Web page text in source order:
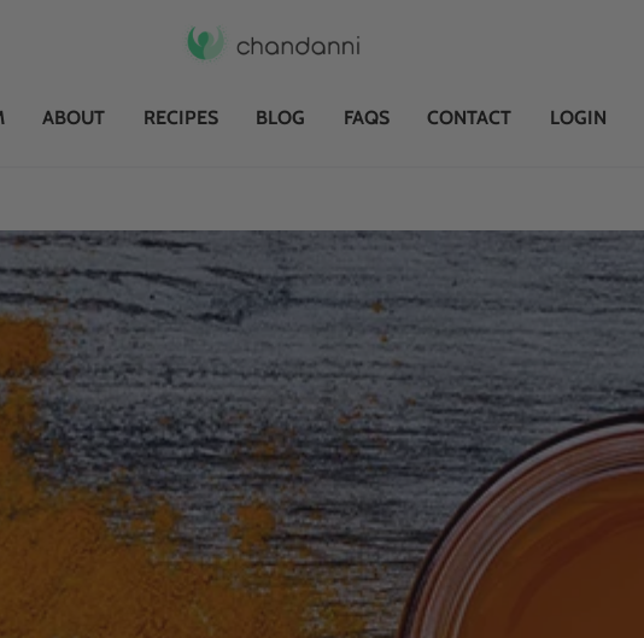
ABOUT RECIPES BLOG FAQS CONTACT LOGIN